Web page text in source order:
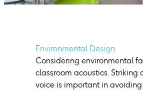
Environmental Design
Considering environmental
classroom acoustics.
voice is important in